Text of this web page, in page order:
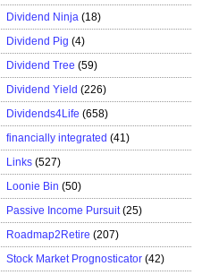
Dividend Ninja (18)
Dividend Pig (4)
Dividend Tree (59)
Dividend Yield (226)
Dividends4Life (658)
financially integrated (41)
Links (527)
Loonie Bin (50)
Passive Income Pursuit (25)
Roadmap2Retire (207)
Stock Market Prognosticator (42)